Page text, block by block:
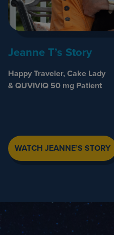
Jeanne T’s Story
Happy Traveler, Cake Lady
& QUVIVIQ 50 mg Patient
WATCH JEANNE’S STORY